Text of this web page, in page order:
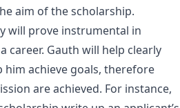
aim of the scholarship.
will prove instrumental in
career. Gauth will help clearly
achieve goals, therefore
are achieved. For instance,